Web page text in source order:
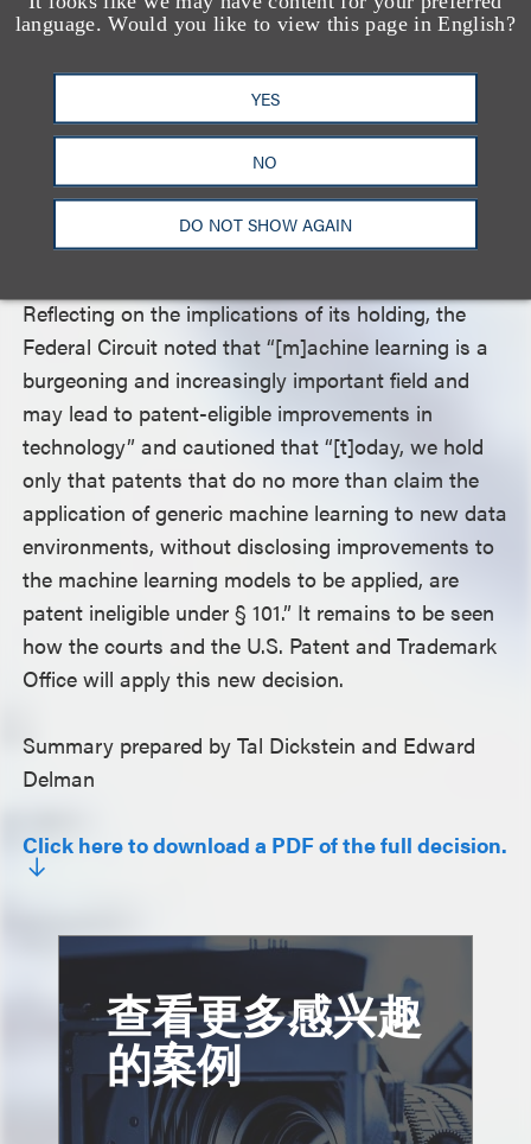
language. Would you like to view this page in English?
YES
NO
DO NOT SHOW AGAIN
Alicetest, the Federal Circuit again agreed with the
transformed the claims “into something
‘significantly more’ than the abstract idea of
generating event schedules and network maps
through the application of machine learning.” The
appellate court therefore found that Recentive’s
patents were ineligible for protection.
Reflecting on the implications of its holding, the
Federal Circuit noted that “[m]achine learning is a
burgeoning and increasingly important field and
may lead to patent-eligible improvements in
technology” and cautioned that “[t]oday, we hold
only that patents that do no more than claim the
application of generic machine learning to new data
environments, without disclosing improvements to
the machine learning models to be applied, are
patent ineligible under § 101.” It remains to be seen
how the courts and the U.S. Patent and Trademark
Office will apply this new decision.
Summary prepared by Tal Dickstein and Edward
Delman
Click here to download a PDF of the full decision.
查看更多感兴趣
的案例